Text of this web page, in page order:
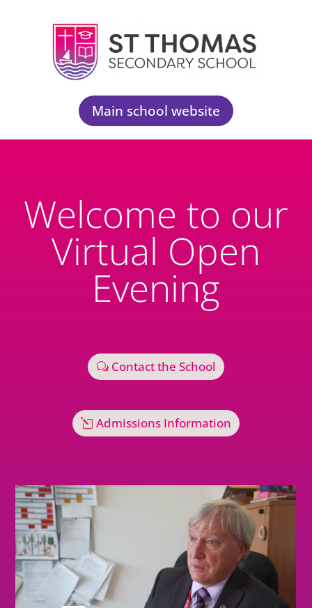
Main school website
Welcome to our
Virtual Open
Evening
Contact the School
Admissions Information